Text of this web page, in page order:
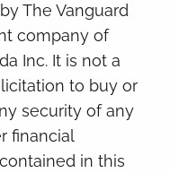
The Vanguard
company of
Inc. It is not a
to buy or
security of any
financial
in this